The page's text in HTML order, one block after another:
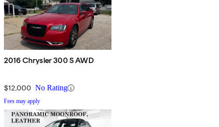
2016 Chrysler 300 S AWD
$12,000 No Rating
Fees may apply